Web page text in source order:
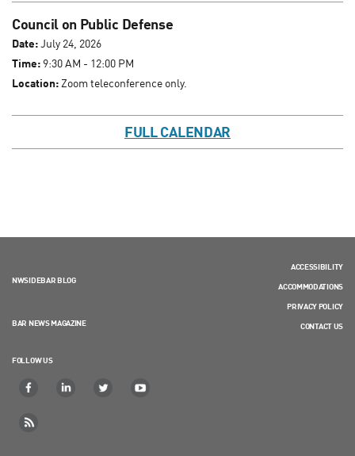
Council on Public Defense
Date:July 24, 2026
Time: 9:30 AM - 12:00 PM
Location:Zoom teleconference only.
FULL CALENDAR
NWSIDEBAR BLOG
BAR NEWS MAGAZINE
FOLLOW US
ACCESSIBILITY
ACCOMMODATIONS
PRIVACY POLICY
CONTACT US